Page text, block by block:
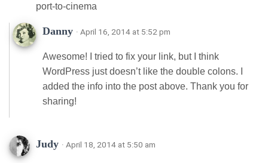
port-to-cinema
Danny · April 16, 2014 at 5:52 pm
Awesome! I tried to fix your link, but I think
WordPress just doesn’t like the double colons. I
added the info into the post above. Thank you for
sharing!
Judy · April 18, 2014 at 5:50 am